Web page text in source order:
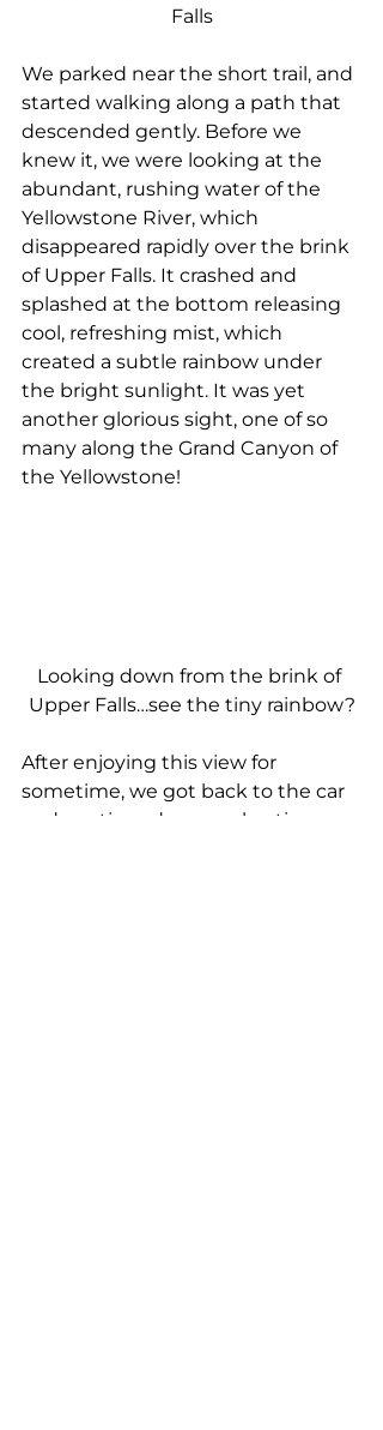
Falls
We parked near the short trail, and
started walking along a path that
descended gently. Before we
knew it, we were looking at the
abundant, rushing water of the
Yellowstone River, which
disappeared rapidly over the brink
of Upper Falls. It crashed and
splashed at the bottom releasing
cool, refreshing mist, which
created a subtle rainbow under
the bright sunlight. It was yet
another glorious sight, one of so
many along the Grand Canyon of
the Yellowstone!
Looking down from the brink of
Upper Falls…see the tiny rainbow?
After enjoying this view for
sometime, we got back to the car
and continued our explorations.